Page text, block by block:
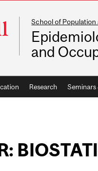
School of Population
and
Research Seminars